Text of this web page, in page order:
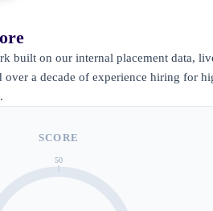
built on our internal placement data,
over a decade of experience hiring for
SCORE
50